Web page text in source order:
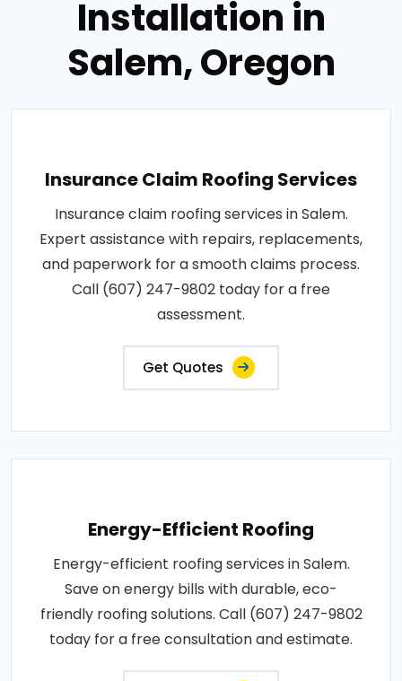
Installation in
Salem, Oregon
Insurance Claim Roofing Services
Insurance claim roofing services in Salem.
Expert assistance with repairs, replacements,
and paperwork for a smooth claims process.
Call (607) 247-9802 today for a free
assessment.
Get Quotes
Energy-Efficient Roofing
Energy-efficient roofing services in Salem.
Save on energy bills with durable, eco-
friendly roofing solutions. Call (607) 247-9802
today for a free consultation and estimate.